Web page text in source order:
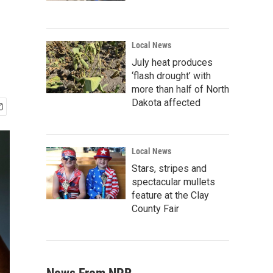
Local News
July heat produces
‘flash drought’ with
more than half of North
Dakota affected
Local News
Stars, stripes and
spectacular mullets
feature at the Clay
County Fair